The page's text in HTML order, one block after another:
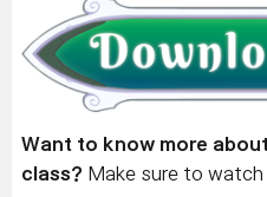
Want to know more
class? Make sure to watch